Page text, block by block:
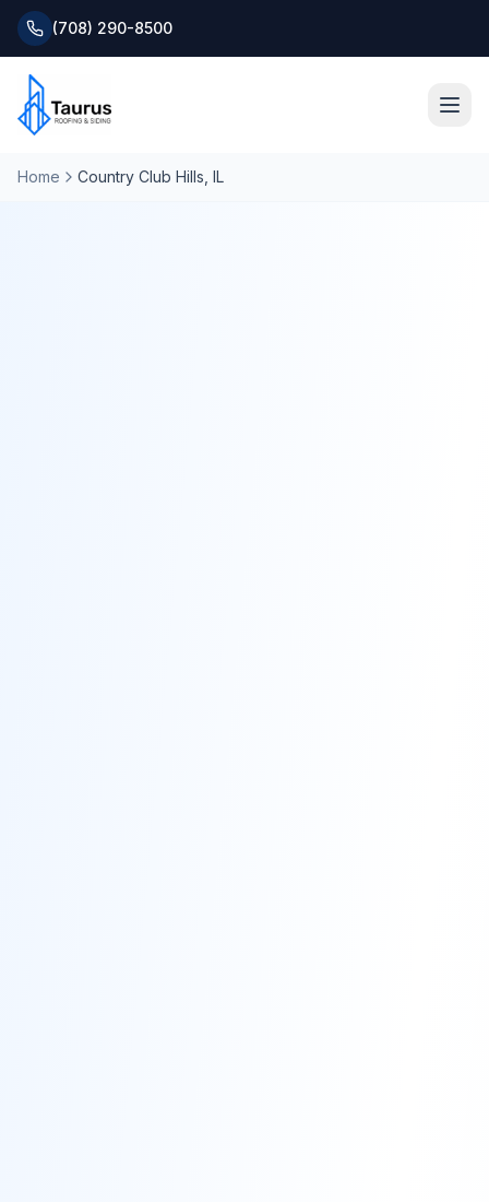
(708) 290-8500
Home
Home Country Club Hills , IL